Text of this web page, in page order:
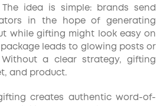
idea is simple: brands send
in the hope of generating
while gifting might look easy on
leads to glowing posts or
Without a clear strategy, gifting
and product.
creates authentic word-of-